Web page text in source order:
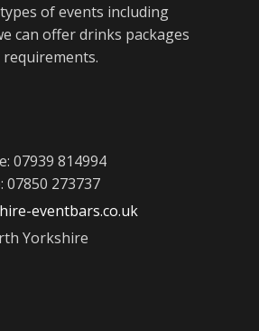
of events including
can offer drinks packages
07939 814994
07850 273737
eventbars.co.uk
Yorkshire